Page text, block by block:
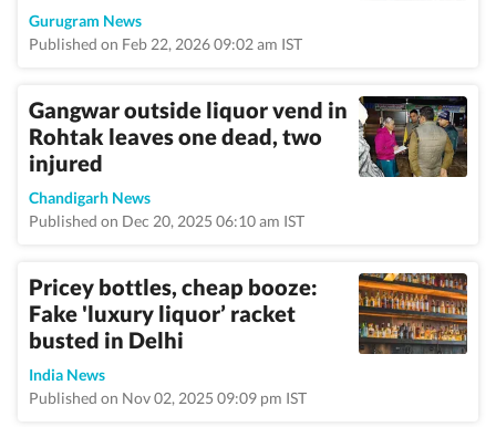
Gurugram News
Published on Feb 22, 2026 09:02 am IST
Gangwar outside liquor vend in
Rohtak leaves one dead, two
injured
Chandigarh News
Published on Dec 20, 2025 06:10 am IST
Pricey bottles, cheap booze:
Fake 'luxury liquor’ racket
busted in Delhi
India News
Published on Nov 02, 2025 09:09 pm IST